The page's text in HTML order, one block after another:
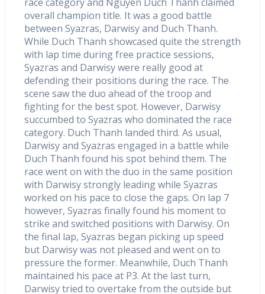
overall champion title. It was a good battle
between Syazras, Darwisy and Duch Thanh.
While Duch Thanh showcased quite the strength
with lap time during free practice sessions,
Syazras and Darwisy were really good at
defending their positions during the race. The
scene saw the duo ahead of the troop and
fighting for the best spot. However, Darwisy
succumbed to Syazras who dominated the race
category. Duch Thanh landed third. As usual,
Darwisy and Syazras engaged in a battle while
Duch Thanh found his spot behind them. The
race went on with the duo in the same position
with Darwisy strongly leading while Syazras
worked on his pace to close the gaps. On lap 7
however, Syazras finally found his moment to
strike and switched positions with Darwisy. On
the final lap, Syazras began picking up speed
but Darwisy was not pleased and went on to
pressure the former. Meanwhile, Duch Thanh
maintained his pace at P3. At the last turn,
Darwisy tried to overtake from the outside but